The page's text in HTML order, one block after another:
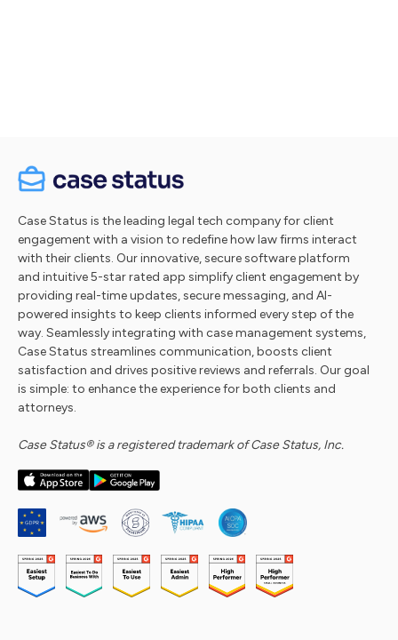
Case Status is the leading legal tech company for client
engagement with a vision to redefine how law firms interact
with their clients. Our innovative, secure software platform
and intuitive 5-star rated app simplify client engagement by
providing real-time updates, secure messaging, and AI-
powered insights to keep clients informed every step of the
way. Seamlessly integrating with case management systems,
Case Status streamlines communication, boosts client
satisfaction and drives positive reviews and referrals. Our goal
is simple: to enhance the experience for both clients and
attorneys.
Case Status® is a registered trademark of Case Status, Inc.